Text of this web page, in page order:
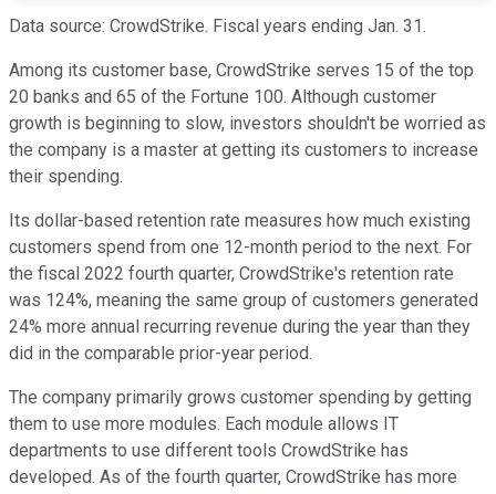
Data source: CrowdStrike. Fiscal years ending Jan. 31.
Among its customer base, CrowdStrike serves 15 of the top
20 banks and 65 of the Fortune 100. Although customer
growth is beginning to slow, investors shouldn't be worried as
the company is a master at getting its customers to increase
their spending.
Its dollar-based retention rate measures how much existing
customers spend from one 12-month period to the next. For
the fiscal 2022 fourth quarter, CrowdStrike's retention rate
was 124%, meaning the same group of customers generated
24% more annual recurring revenue during the year than they
did in the comparable prior-year period.
The company primarily grows customer spending by getting
them to use more modules. Each module allows IT
departments to use different tools CrowdStrike has
developed. As of the fourth quarter, CrowdStrike has more